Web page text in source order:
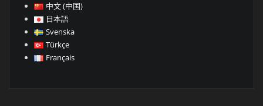
中文 (中国)
日本語
Svenska
Türkçe
Français